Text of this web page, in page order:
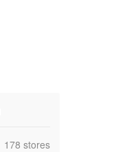
,178 stores